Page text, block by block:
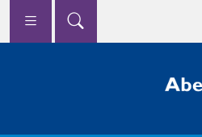
Skip to main content